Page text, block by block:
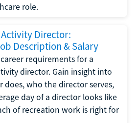
role.
Director:
Description & Salary
requirements for a
director. Gain insight into
who the director serves,
day of a director looks like
of recreation work is right for